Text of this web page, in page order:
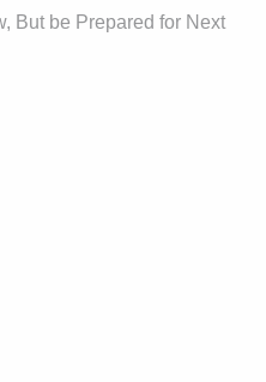
But be Prepared for Next